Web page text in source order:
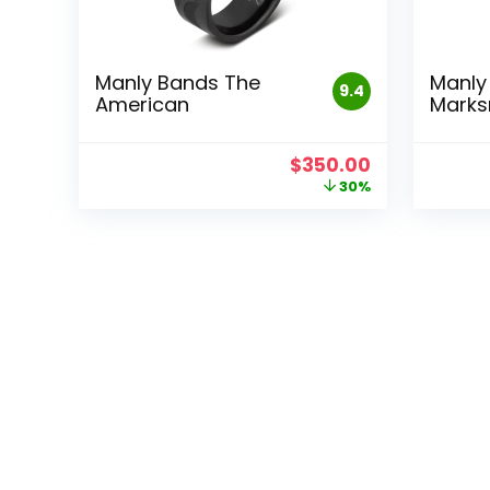
9.4
Manly Bands The
American
Original
price
$350.00Current
price
30%